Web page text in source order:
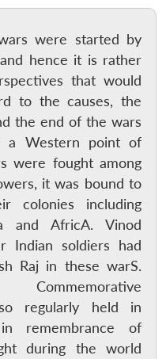
were started by
hence it is rather
that would
to the causes, the
the end of the wars
Western point of
were fought among
it was bound to
colonies including
and AfricA. Vinod
Indian soldiers had
Raj in these warS.
regularly held in
remembrance of
during the world